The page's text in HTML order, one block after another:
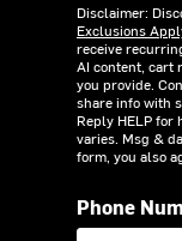
Disclaimer:
Exclusions
receive
AI content, cart
you provide.
share info with
Reply HELP for
varies. Msg &
form, you also
Phone